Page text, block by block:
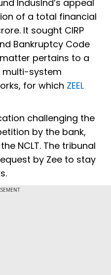
IndusInd’s appeal
of a total financial
It sought CIRP
Bankruptcy Code
pertains to a
multi-system
for which ZEEL
challenging the
by the bank,
NCLT. The tribunal
by Zee to stay